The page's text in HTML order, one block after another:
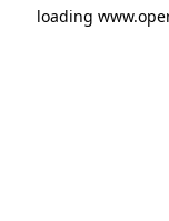
loading